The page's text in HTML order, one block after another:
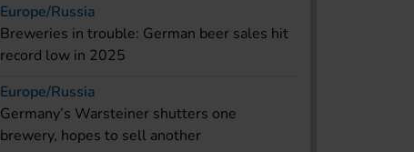
Europe/Russia
Breweries in trouble: German beer sales hit
record low in 2025
Europe/Russia
Germany’s Warsteiner shutters one
brewery, hopes to sell another